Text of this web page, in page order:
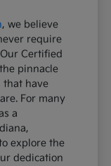
, we believe
require
Certified
pinnacle
that have
For many
a
explore the
dedication